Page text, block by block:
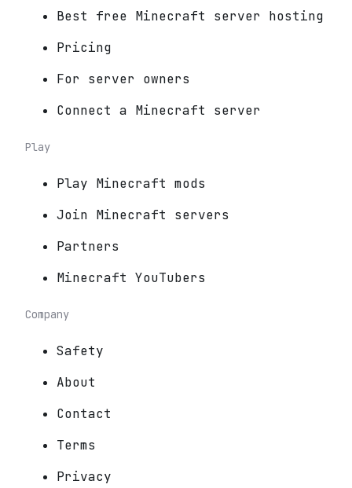
Best free Minecraft server hosting
Pricing
For server owners
Connect a Minecraft server
Play
Play Minecraft mods
Join Minecraft servers
Partners
Minecraft YouTubers
Company
Safety
About
Contact
Terms
Privacy